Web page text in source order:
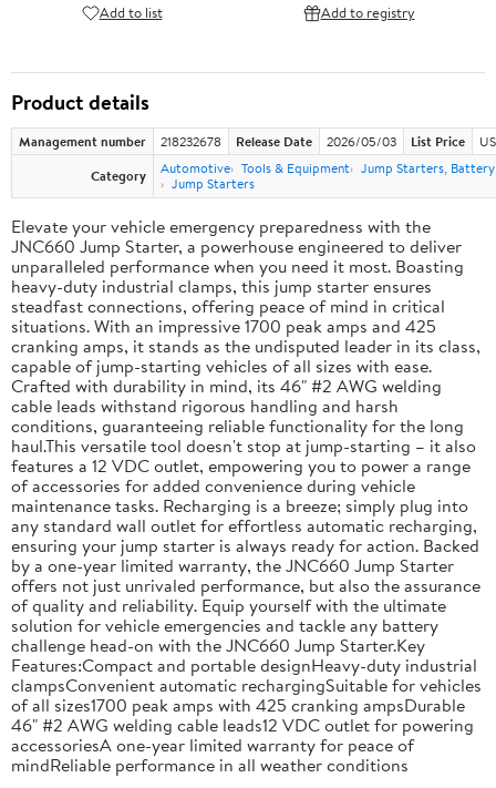
Add to list Add to registry
Product details
Management number 218232678 Release Date 2026/05/03 List Price
Category
Automotive Tools & Equipment Jump Starters,
Jump Starters
Elevate your vehicle emergency preparedness with the
JNC660 Jump Starter, a powerhouse engineered to deliver
unparalleled performance when you need it most. Boasting
heavy-duty industrial clamps, this jump starter ensures
steadfast connections, offering peace of mind in critical
situations. With an impressive 1700 peak amps and 425
cranking amps, it stands as the undisputed leader in its class,
capable of jump-starting vehicles of all sizes with ease.
Crafted with durability in mind, its 46" #2 AWG welding
cable leads withstand rigorous handling and harsh
conditions, guaranteeing reliable functionality for the long
haul.This versatile tool doesn't stop at jump-starting – it also
features a 12 VDC outlet, empowering you to power a range
of accessories for added convenience during vehicle
maintenance tasks. Recharging is a breeze; simply plug into
any standard wall outlet for effortless automatic recharging,
ensuring your jump starter is always ready for action. Backed
by a one-year limited warranty, the JNC660 Jump Starter
offers not just unrivaled performance, but also the assurance
of quality and reliability. Equip yourself with the ultimate
solution for vehicle emergencies and tackle any battery
challenge head-on with the JNC660 Jump Starter.Key
Features:Compact and portable designHeavy-duty industrial
clampsConvenient automatic rechargingSuitable for vehicles
of all sizes1700 peak amps with 425 cranking ampsDurable
46" #2 AWG welding cable leads12 VDC outlet for powering
accessoriesA one-year limited warranty for peace of
mindReliable performance in all weather conditions